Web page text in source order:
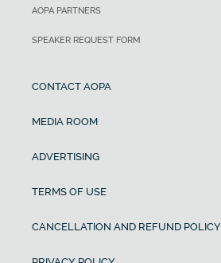
AOPA PARTNERS
SPEAKER REQUEST FORM
CONTACT AOPA
MEDIA ROOM
ADVERTISING
TERMS OF USE
CANCELLATION AND REFUND POLICY